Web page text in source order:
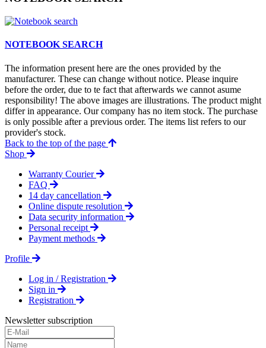
NOTEBOOK SEARCH
The information present here are the ones provided by the
manufacturer. These can change without notice. Please inquire
before the order, due to te fact that afterwards we cannot asume
responsibility! The above images are illustrations. The product might
differ in appearance. Our company has no item stock. The purchase
is only possible after a previous order. The items list refers to our
provider's stock.
Back to the top of the page
Shop
Warranty Courier
FAQ
14 day cancellation
Online dispute resolution
Data security information
Personal receipt
Payment methods
Profile
Log in / Registration
Sign in
Registration
Newsletter subscription